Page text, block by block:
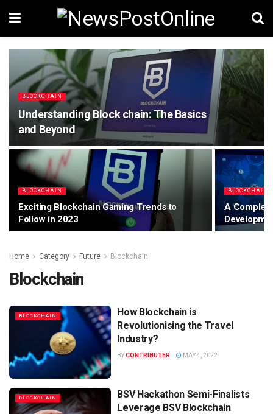
BLOCKCHAIN
Understanding Block chain: The Basics
and Beyond
BLOCKCHAIN
Exciting Blockchain Gaming Trends to
Follow in 2023
BLOCKCHAIN
A
Home Category Future Blockchain
Blockchain
BLOCKCHAIN
How Blockchain is
Revolutionising the Travel
Industry?
BYCONTRIBUTER MAY 4, 2022
BLOCKCHAIN
BSV Hackathon Semi-Finalists
Leverage BSV Blockchain